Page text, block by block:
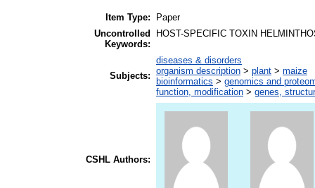
Item Type:
Paper
Uncontrolled
Keywords:
HOST-SPECIFIC TOXIN
Subjects:
diseases & disorders
organism description > plant > maize
bioinformatics > genomics and
function, modification > genes,
CSHL Authors: